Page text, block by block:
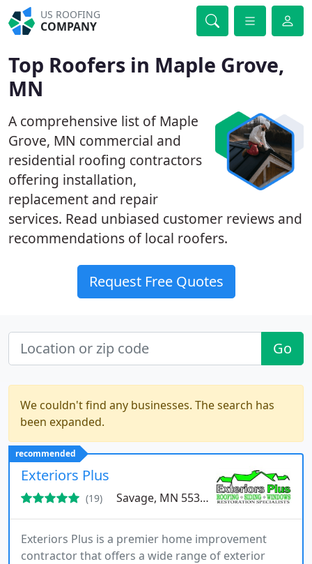
US ROOFING
COMPANY
Top Roofers in Maple Grove,
MN
A comprehensive list of Maple
Grove, MN commercial and
residential roofing contractors
offering installation,
replacement and repair
services. Read unbiased customer reviews and
recommendations of local roofers.
Request Free Quotes
Go
We couldn't find any businesses. The search has
been expanded.
recommended
Exteriors Plus
(19) Savage, MN 55378
Exteriors Plus is a premier home improvement
contractor that offers a wide range of exterior